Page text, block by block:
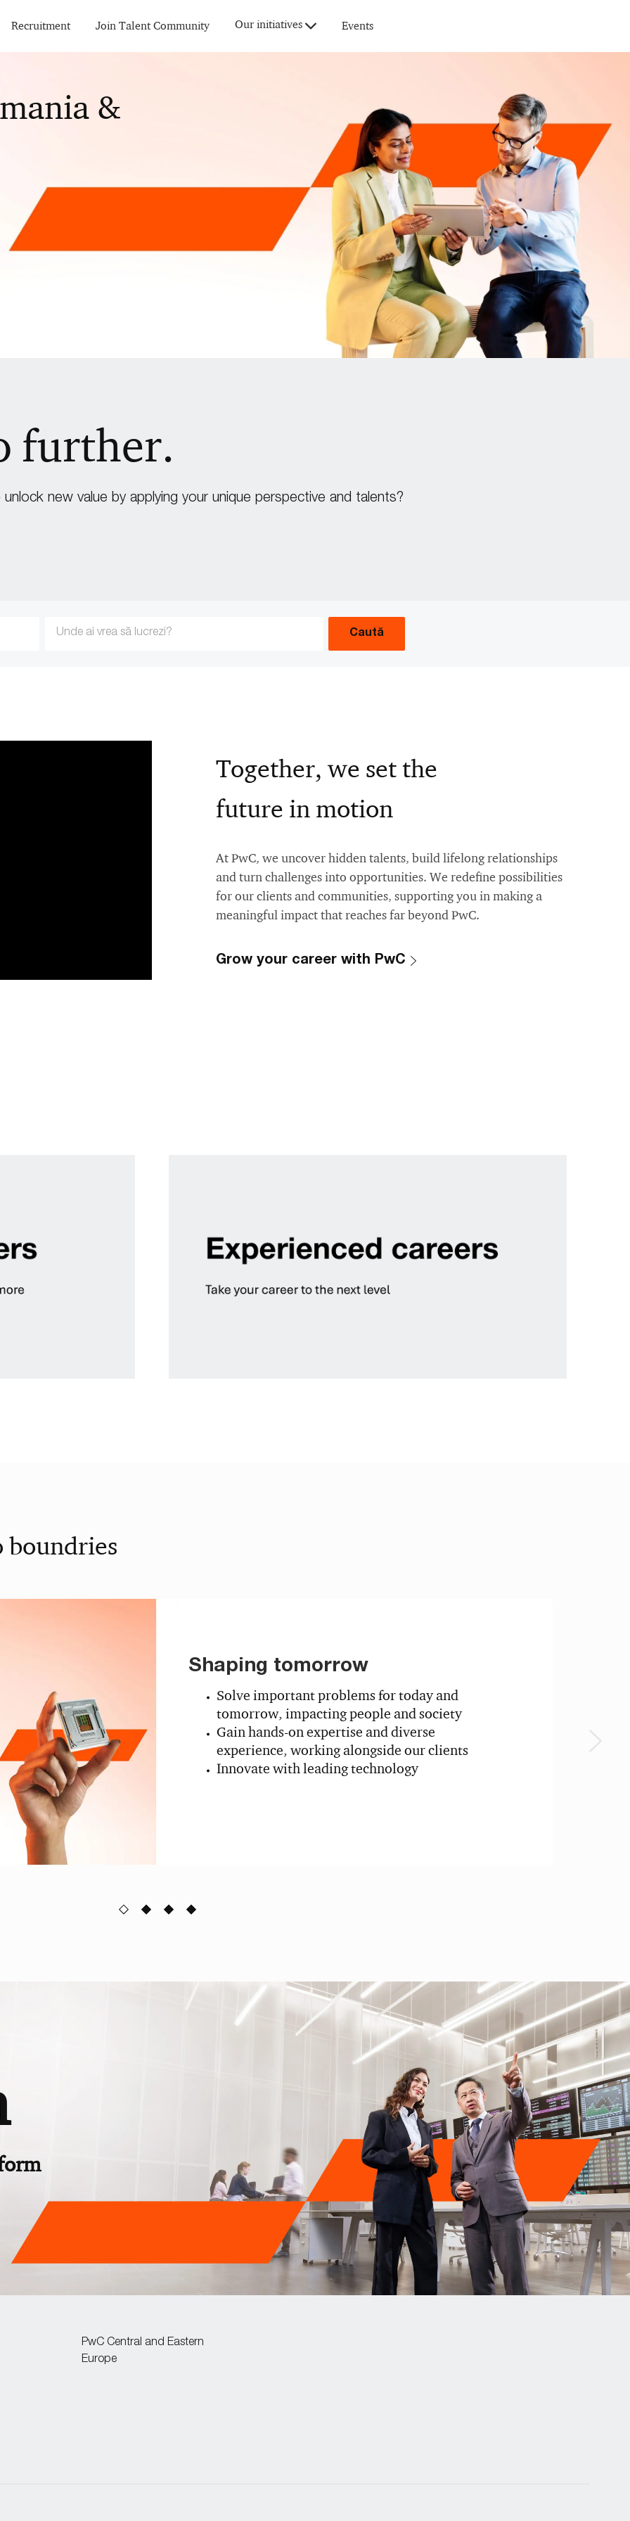
Recruitment Join Talent Community Our initiatives Events
&
further.
new value by applying your unique perspective and talents?
Enter
Caută
Together, we set the
future in motion
At PwC, we uncover hidden talents, build lifelong relationships
and turn challenges into opportunities. We redefine possibilities
for our clients and communities, supporting you in making a
meaningful impact that reaches far beyond PwC.
Grow your career with PwC
boundries
Shaping tomorrow
Solve important problems for today and
tomorrow, impacting people and society
Gain hands-on expertise and diverse
experience, working alongside our clients
Innovate with leading technology
PwC Central and Eastern
Europe